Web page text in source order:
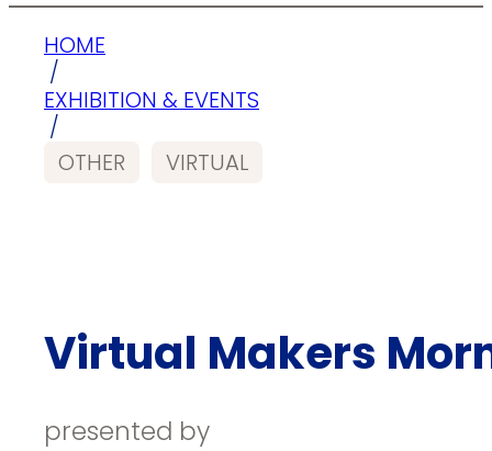
HOME
/
EXHIBITION & EVENTS
/
OTHER
VIRTUAL
Virtual Makers
presented by